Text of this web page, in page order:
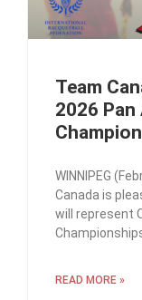
Team
2026 Pan
WINNIPEG
Canada is
will represent
READ MORE »